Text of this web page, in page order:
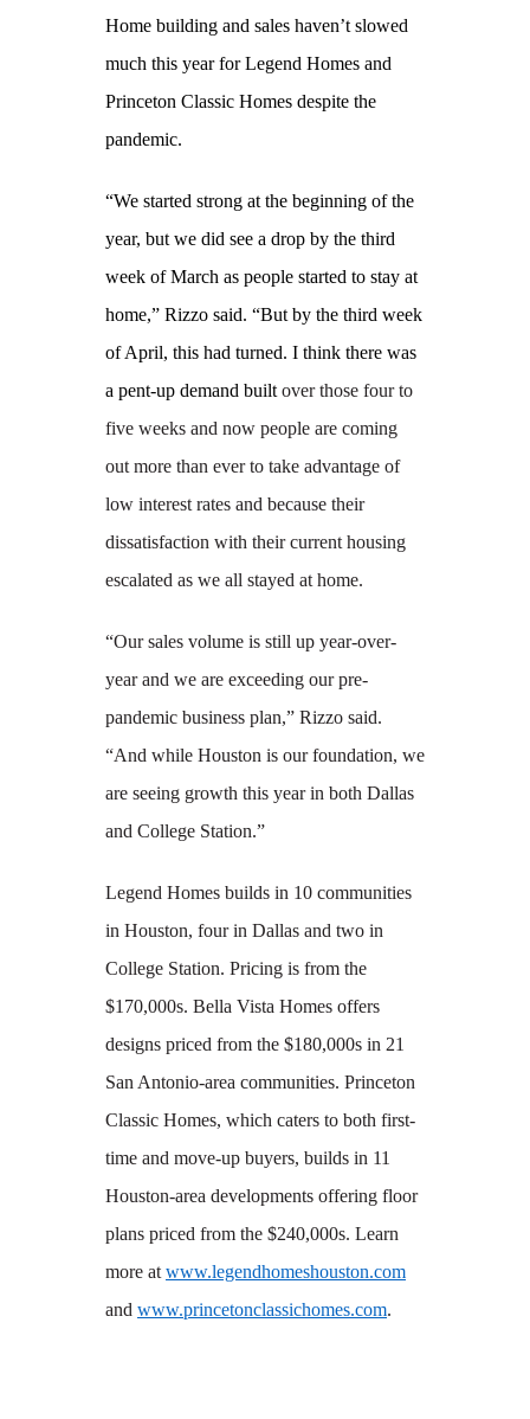
Home building and sales haven’t slowed
much this year for Legend Homes and
Princeton Classic Homes despite the
pandemic.
“We started strong at the beginning of the
year, but we did see a drop by the third
week of March as people started to stay at
home,” Rizzo said. “But by the third week
of April, this had turned. I think there was
a pent-up demand built over those four to
five weeks and now people are coming
out more than ever to take advantage of
low interest rates and because their
dissatisfaction with their current housing
escalated as we all stayed at home.
“Our sales volume is still up year-over-
year and we are exceeding our pre-
pandemic business plan,” Rizzo said.
“And while Houston is our foundation, we
are seeing growth this year in both Dallas
and College Station.”
Legend Homes builds in 10 communities
in Houston, four in Dallas and two in
College Station. Pricing is from the
$170,000s. Bella Vista Homes offers
designs priced from the $180,000s in 21
San Antonio-area communities. Princeton
Classic Homes, which caters to both first-
time and move-up buyers, builds in 11
Houston-area developments offering floor
plans priced from the $240,000s. Learn
more at www.legendhomeshouston.com
and www.princetonclassichomes.com.